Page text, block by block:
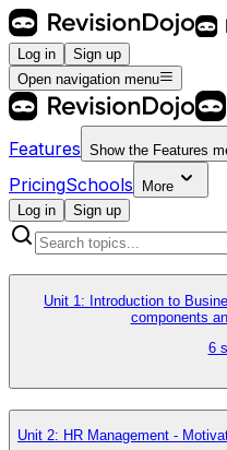
Log in
Sign up
Open navigation menu
Features Show the Features
PricingSchools
More
Log in
Sign up
Unit 1: Introduction to
components
6
Unit 2: HR Management -